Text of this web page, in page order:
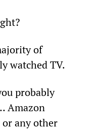
of
watched TV.
probably
Amazon
any other